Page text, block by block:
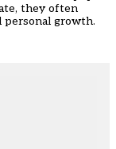
they often
personal growth.